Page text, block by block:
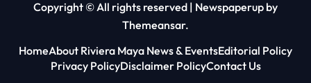
Copyright © All rights reserved | Newspaperup by
Themeansar.
HomeAbout Riviera Maya News & EventsEditorial Policy
Privacy PolicyDisclaimer PolicyContact Us